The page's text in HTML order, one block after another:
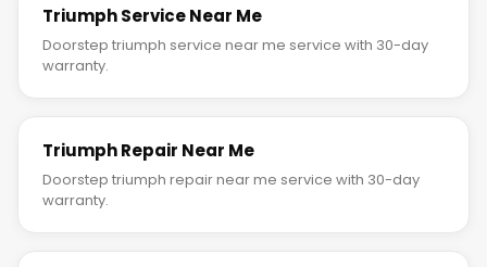
Triumph Service Near Me
Doorstep triumph service near me service with 30-day
warranty.
Triumph Repair Near Me
Doorstep triumph repair near me service with 30-day
warranty.